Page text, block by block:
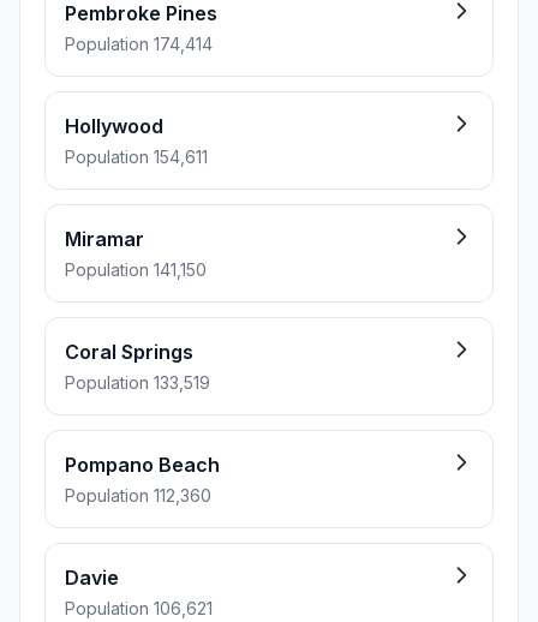
Pembroke Pines
Population 174,414
Hollywood
Population 154,611
Miramar
Population 141,150
Coral Springs
Population 133,519
Pompano Beach
Population 112,360
Davie
Population 106,621